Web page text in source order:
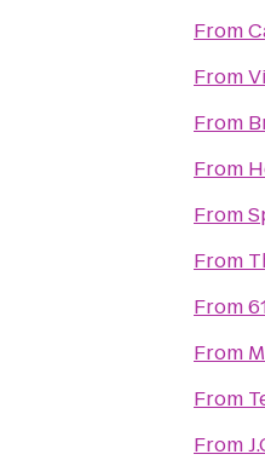
From
From
From
From
From
From
From
From
From
From